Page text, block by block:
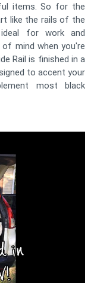
items. So for the
like the rails of the
for work and
of mind when you're
Rail is finished in a
to accent your
most black